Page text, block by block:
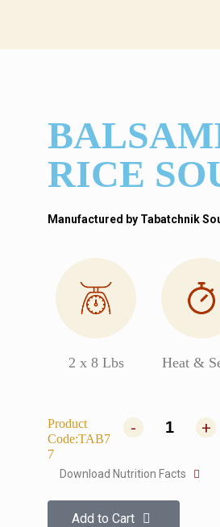
RICE
Manufactured by Tabatchnik
2 x 8 Lbs Heat &
Product
Code:TAB7
7
- +
Download Nutrition Facts
Add to Cart